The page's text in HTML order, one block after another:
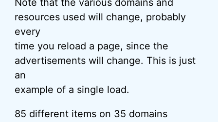
Note that the various domains and
resources used will change, probably
every
time you reload a page, since the
advertisements will change. This is just
an
example of a single load.
85 different items on 35 domains